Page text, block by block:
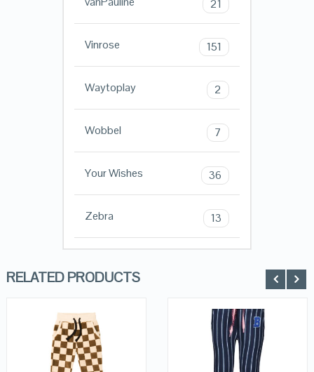
21
Vinrose 151
Waytoplay 2
Wobbel 7
Your Wishes 36
Zebra 13
RELATED PRODUCTS
QUICK LOOK QUICK LOOK